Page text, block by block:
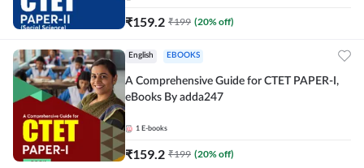
₹159.2 ₹199 (20% off)
English EBOOKS
A Comprehensive Guide for CTET PAPER-I,
eBooks By adda247
1 E-books
₹159.2 ₹199 (20% off)